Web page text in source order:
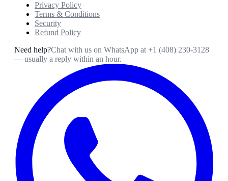
Privacy Policy
Terms & Conditions
Security
Refund Policy
Need help?Chat with us on WhatsApp at +1 (408) 230-3128
— usually a reply within an hour.